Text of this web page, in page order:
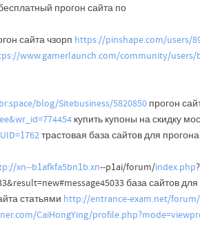
прогон сайта по
сайта чзорп https://pinshape.com/users/
www.gamerlaunch.com/community/users/
blog/Sitebusiness/5820850прогон
купить купоны на скидку
трастовая база сайтов для прогона
xn--b1afkfa5bn1b.xn--p1ai/forum/index.php?
база сайтов
статьями http://entrance-exam.net/
CaiHongYing/